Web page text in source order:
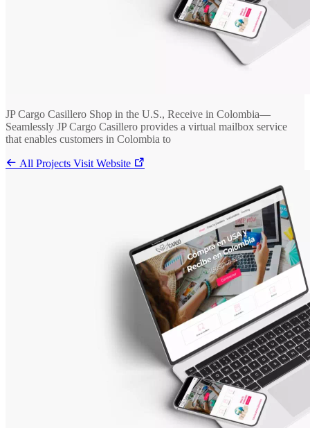
JP Cargo Casillero Shop in the U.S., Receive in Colombia—
Seamlessly JP Cargo Casillero provides a virtual mailbox service
that enables customers in Colombia to
All Projects Visit Website